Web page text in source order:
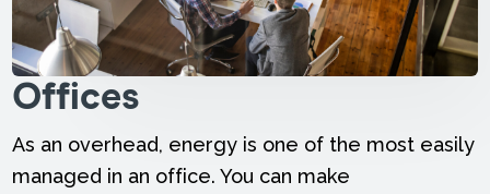
Offices
As an overhead, energy is one of the most easily
managed in an office. You can make